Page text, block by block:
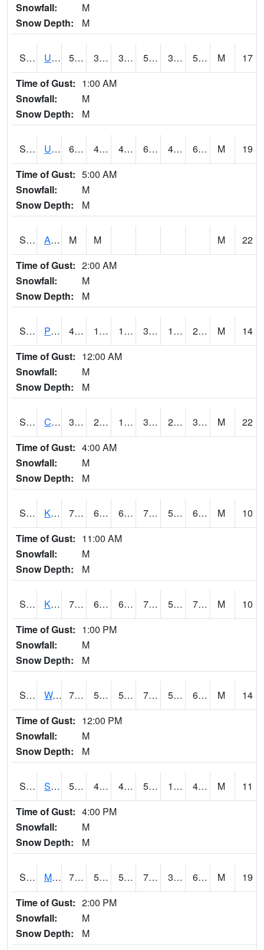
Snowfall:
M
Snow Depth:
M
S2090 Uapb Point Remove 57.7 39 39 57.7 37.69058 53.24845 M
17
Time of Gust: 1:00 AM
Snowfall:
M
Snow Depth:
M
S2091 Uapb Dewitt 65.3 43 43 65.3 40.55513 62.917625 M
19
Time of Gust: 5:00 AM
Snowfall:
M
Snow Depth:
M
S2092 Abrams M M M
22
Time of Gust: 2:00 AM
Snowfall:
M
Snow Depth:
M
S2093 Phillipsburg 42.1 18 14.29674 36.876087 16.811005 24.708286 M
14
Time of Gust: 12:00 AM
Snowfall:
M
Snow Depth:
M
S2094 Centralia Lake 39.9 28.8 18.777355 39.2 23.102043 30.292974 M
22
Time of Gust: 4:00 AM
Snowfall:
M
Snow Depth:
M
S2096 Kainaliu 79.9 65.1 65.1 79.9 55.47371 67.59552 M
10
Time of Gust: 11:00 AM
Snowfall:
M
Snow Depth:
M
S2097 Kukuihaele 77.2 63.7 63.7 77.2 58.302307 70.95639 M
10
Time of Gust: 1:00 PM
Snowfall:
M
Snow Depth:
M
S2099 Waimea Plain 77 52.9 52.9 77 50.346504 66.31738 M
14
Time of Gust: 12:00 PM
Snowfall:
M
Snow Depth:
M
S2101 Silver Sword 59 43.2 41.445892 59 12.295267 48.83896 M
11
Time of Gust: 4:00 PM
Snowfall:
M
Snow Depth:
M
S2102 Mana House 74.1 51.4 51.4 74.1 38.36981 62.42266 M
19
Time of Gust: 2:00 PM
Snowfall:
M
Snow Depth:
M